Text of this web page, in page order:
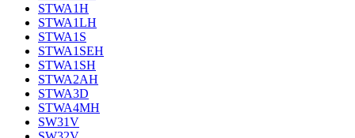
STWA1H
STWA1LH
STWA1S
STWA1SEH
STWA1SH
STWA2AH
STWA3D
STWA4MH
SW31V